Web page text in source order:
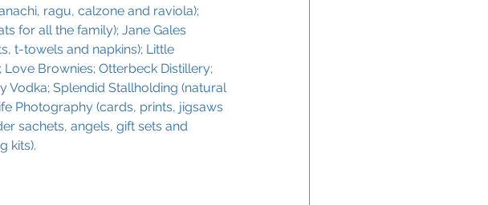
ragu, calzone and raviola);
for all the family); Jane Gales
t-towels and napkins); Little
Brownies; Otterbeck Distillery;
Vodka; Splendid Stallholding (natural
Photography (cards, prints, jigsaws
sachets, angels, gift sets and
kits).